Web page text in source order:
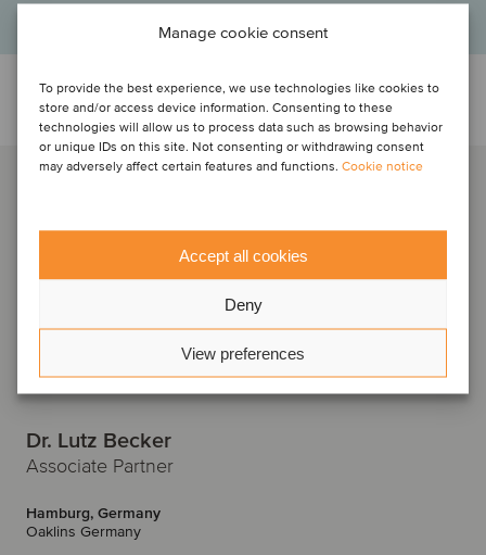
Manage cookie consent
To provide the best experience, we use technologies like cookies to
store and/or access device information. Consenting to these
technologies will allow us to process data such as browsing behavior
or unique IDs on this site. Not consenting or withdrawing consent
may adversely affect certain features and functions. Cookie notice
Accept all cookies
Deny
View preferences
Talk to the deal team
Dr. Lutz Becker
Associate Partner
Hamburg, Germany
Oaklins Germany